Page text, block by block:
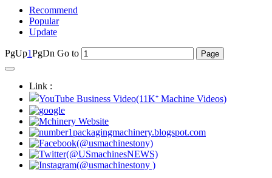
Recommend
Popular
Update
PgUp1PgDn Go to
Link :